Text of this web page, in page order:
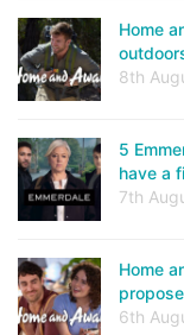
Home
8th
5
have a
7th
Home
6th